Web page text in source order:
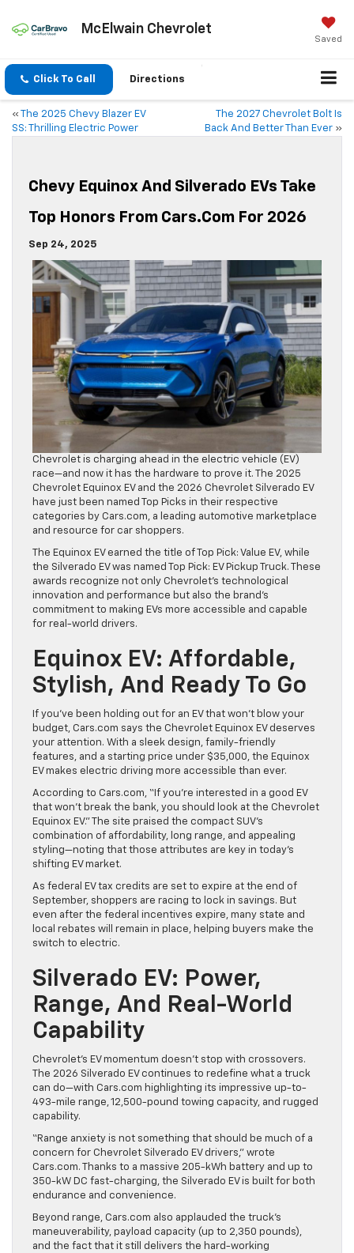
McElwain Chevrolet
Saved
Click To Call Directions
«
The 2025 Chevy Blazer EV
SS: Thrilling Electric Power
The 2027 Chevrolet Bolt Is
Back And Better Than Ever »
Chevy Equinox And Silverado EVs Take
Top Honors From Cars.com For 2026
Sep 24, 2025
Chevrolet is charging ahead in the electric vehicle (EV)
race—and now it has the hardware to prove it. The 2025
Chevrolet Equinox EV and the 2026 Chevrolet Silverado EV
have just been named Top Picks in their respective
categories by Cars.com, a leading automotive marketplace
and resource for car shoppers.
The Equinox EV earned the title of Top Pick: Value EV, while
the Silverado EV was named Top Pick: EV Pickup Truck. These
awards recognize not only Chevrolet’s technological
innovation and performance but also the brand’s
commitment to making EVs more accessible and capable
for real-world drivers.
Equinox EV: Affordable,
Stylish, And Ready To Go
If you’ve been holding out for an EV that won’t blow your
budget, Cars.com says the Chevrolet Equinox EV deserves
your attention. With a sleek design, family-friendly
features, and a starting price under $35,000, the Equinox
EV makes electric driving more accessible than ever.
According to Cars.com, “If you’re interested in a good EV
that won’t break the bank, you should look at the Chevrolet
Equinox EV.” The site praised the compact SUV’s
combination of affordability, long range, and appealing
styling—noting that those attributes are key in today’s
shifting EV market.
As federal EV tax credits are set to expire at the end of
September, shoppers are racing to lock in savings. But
even after the federal incentives expire, many state and
local rebates will remain in place, helping buyers make the
switch to electric.
Silverado EV: Power,
Range, And Real-World
Capability
Chevrolet’s EV momentum doesn’t stop with crossovers.
The 2026 Silverado EV continues to redefine what a truck
can do—with Cars.com highlighting its impressive up-to-
493-mile range, 12,500-pound towing capacity, and rugged
capability.
“Range anxiety is not something that should be much of a
concern for Chevrolet Silverado EV drivers,” wrote
Cars.com. Thanks to a massive 205-kWh battery and up to
350-kW DC fast-charging, the Silverado EV is built for both
endurance and convenience.
Beyond range, Cars.com also applauded the truck’s
maneuverability, payload capacity (up to 2,350 pounds),
and the fact that it still delivers the hard-working